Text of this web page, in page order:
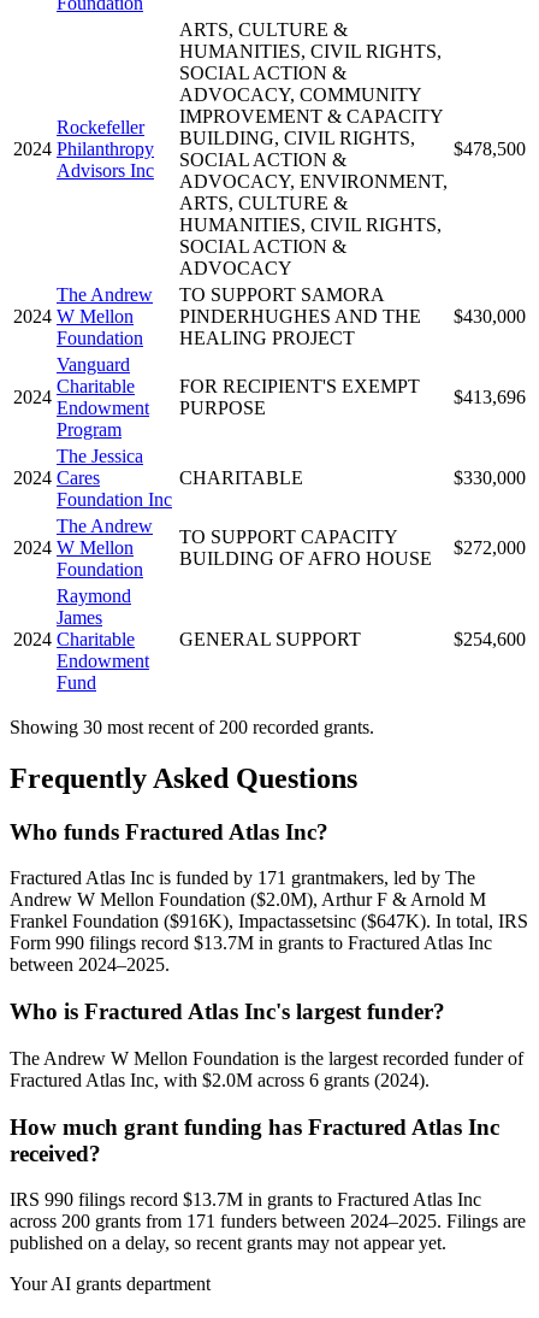
2024
Rockefeller
Philanthropy
Advisors Inc
ARTS, CULTURE &
HUMANITIES, CIVIL RIGHTS,
SOCIAL ACTION &
ADVOCACY, COMMUNITY
IMPROVEMENT & CAPACITY
BUILDING, CIVIL RIGHTS,
SOCIAL ACTION &
ADVOCACY, ENVIRONMENT,
ARTS, CULTURE &
HUMANITIES, CIVIL RIGHTS,
SOCIAL ACTION &
ADVOCACY
$478,500
2024
The Andrew
W Mellon
Foundation
TO SUPPORT SAMORA
PINDERHUGHES AND THE
HEALING PROJECT
$430,000
2024
Vanguard
Charitable
Endowment
Program
FOR RECIPIENT'S EXEMPT
PURPOSE
$413,696
2024
The Jessica
Cares
Foundation Inc
CHARITABLE $330,000
2024
The Andrew
W Mellon
Foundation
TO SUPPORT CAPACITY
BUILDING OF AFRO HOUSE
$272,000
2024
Raymond
James
Charitable
Endowment
Fund
GENERAL SUPPORT $254,600
Showing 30 most recent of 200 recorded grants.
Frequently Asked Questions
Who funds Fractured Atlas Inc?
Fractured Atlas Inc is funded by 171 grantmakers, led by The
Andrew W Mellon Foundation ($2.0M), Arthur F & Arnold M
Frankel Foundation ($916K), Impactassetsinc ($647K). In total, IRS
Form 990 filings record $13.7M in grants to Fractured Atlas Inc
between 2024–2025.
Who is Fractured Atlas Inc's largest funder?
The Andrew W Mellon Foundation is the largest recorded funder of
Fractured Atlas Inc, with $2.0M across 6 grants (2024).
How much grant funding has Fractured Atlas Inc
received?
IRS 990 filings record $13.7M in grants to Fractured Atlas Inc
across 200 grants from 171 funders between 2024–2025. Filings are
published on a delay, so recent grants may not appear yet.
Your AI grants department